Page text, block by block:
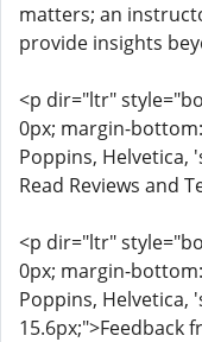
matters; an
provide insights
<p dir="ltr"
0px; margin-
Poppins, Helvetica,
Read Reviews and
<p dir="ltr"
0px; margin-
Poppins, Helvetica,
15.6px;">Feedback